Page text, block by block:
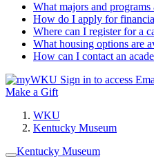
What majors and
How do I apply for
Where can I register for a
What housing options are
How can I contact an
Sign in to access
Make a Gift
WKU
Kentucky Museum
Kentucky Museum